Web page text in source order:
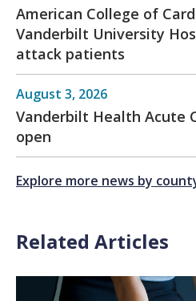
American College of
Vanderbilt University
attack patients
August 3, 2026
Vanderbilt Health Acute
open
Explore more news by
Related Articles